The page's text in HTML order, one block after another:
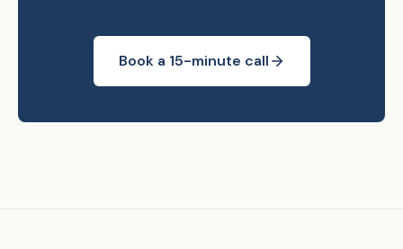
Book a 15-minute call